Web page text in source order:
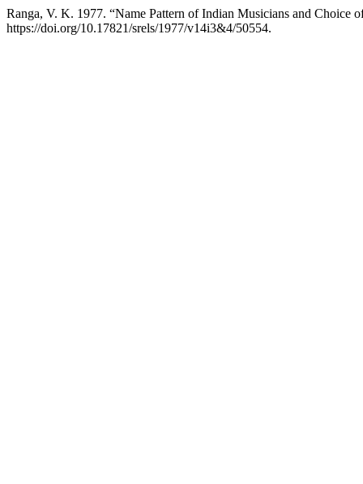
Ranga, V. K. 1977. “Name Pattern of Indian Musicians and Choice
https://doi.org/10.17821/srels/1977/v14i3&4/50554.